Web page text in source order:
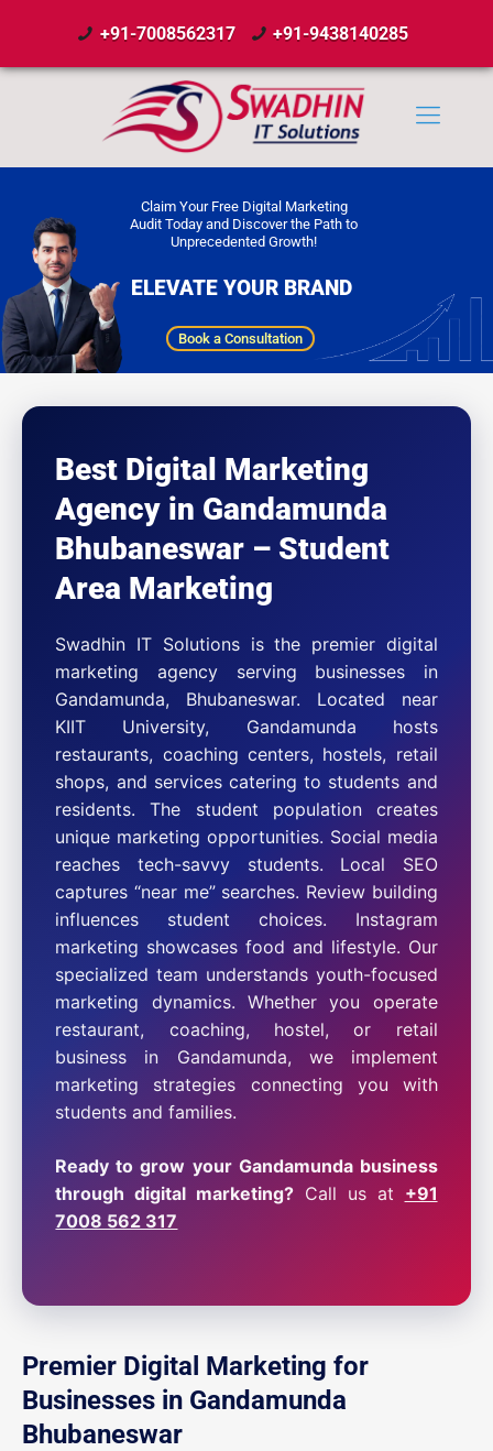
+91-7008562317 +91-9438140285
ELEVATE YOUR BRAND
Claim Your Free Digital Marketing
Audit Today and Discover the Path to
Unprecedented Growth!
Book a Consultation
Best Digital Marketing
Agency in Gandamunda
Bhubaneswar – Student
Area Marketing
Swadhin IT Solutions is the premier digital
marketing agency serving businesses in
Gandamunda, Bhubaneswar. Located near
KIIT University, Gandamunda hosts
restaurants, coaching centers, hostels, retail
shops, and services catering to students and
residents. The student population creates
unique marketing opportunities. Social media
reaches tech-savvy students. Local SEO
captures “near me” searches. Review building
influences student choices. Instagram
marketing showcases food and lifestyle. Our
specialized team understands youth-focused
marketing dynamics. Whether you operate
restaurant, coaching, hostel, or retail
business in Gandamunda, we implement
marketing strategies connecting you with
students and families.
Ready to grow your Gandamunda business
through digital marketing? Call us at +91
7008 562 317
Premier Digital Marketing for
Businesses in Gandamunda
Bhubaneswar